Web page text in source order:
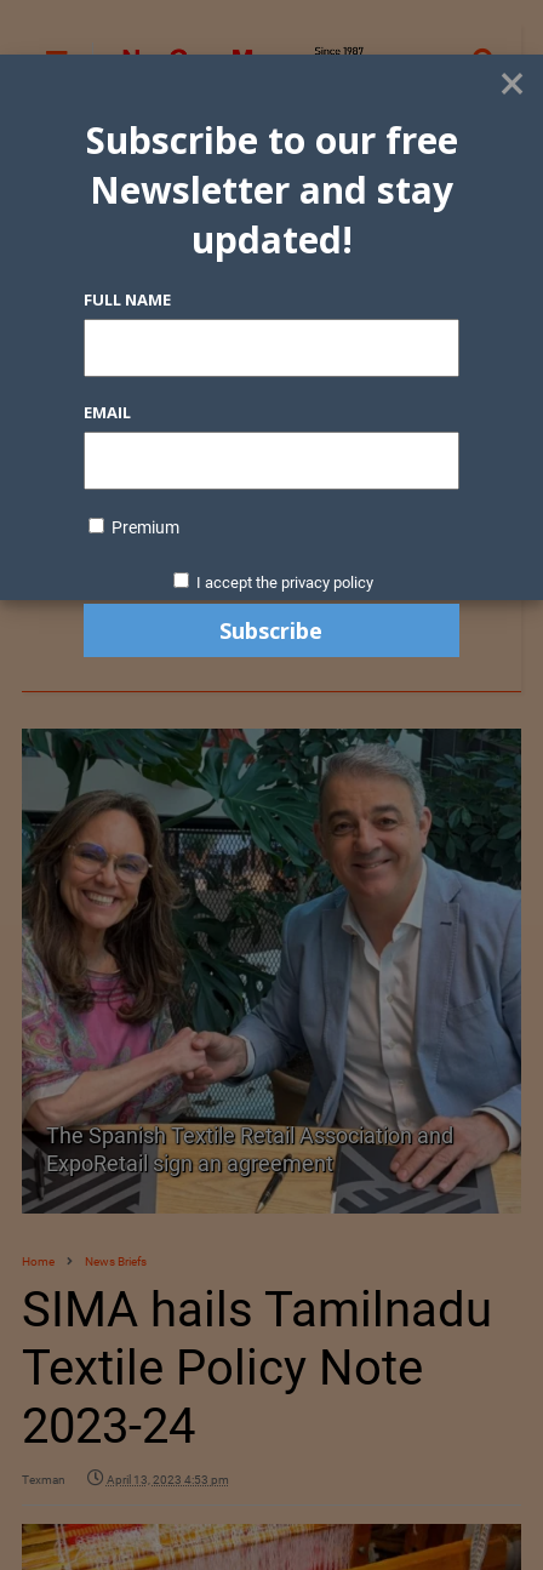
The Spanish Textile Retail Association and
ExpoRetail sign an agreement
Home News Briefs
SIMA hails Tamilnadu
Textile Policy Note
2023-24
Texman April 13, 2023 4:53 pm
×
Subscribe to our free
Newsletter and stay
updated!
FULL NAME
EMAIL
Premium
I accept the privacy policy